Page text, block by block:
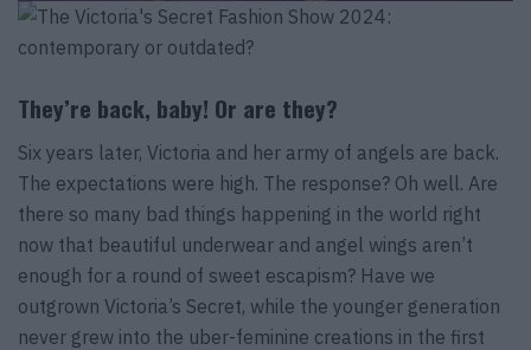
They’re back, baby! Or are they?
Six years later, Victoria and her army of angels are back.
The expectations were high. The response? Oh well. Are
there so many bad things happening in the world right
now that beautiful underwear and angel wings aren’t
enough for a round of sweet escapism? Have we
outgrown Victoria’s Secret, while the younger generation
never grew into the uber-feminine creations in the first